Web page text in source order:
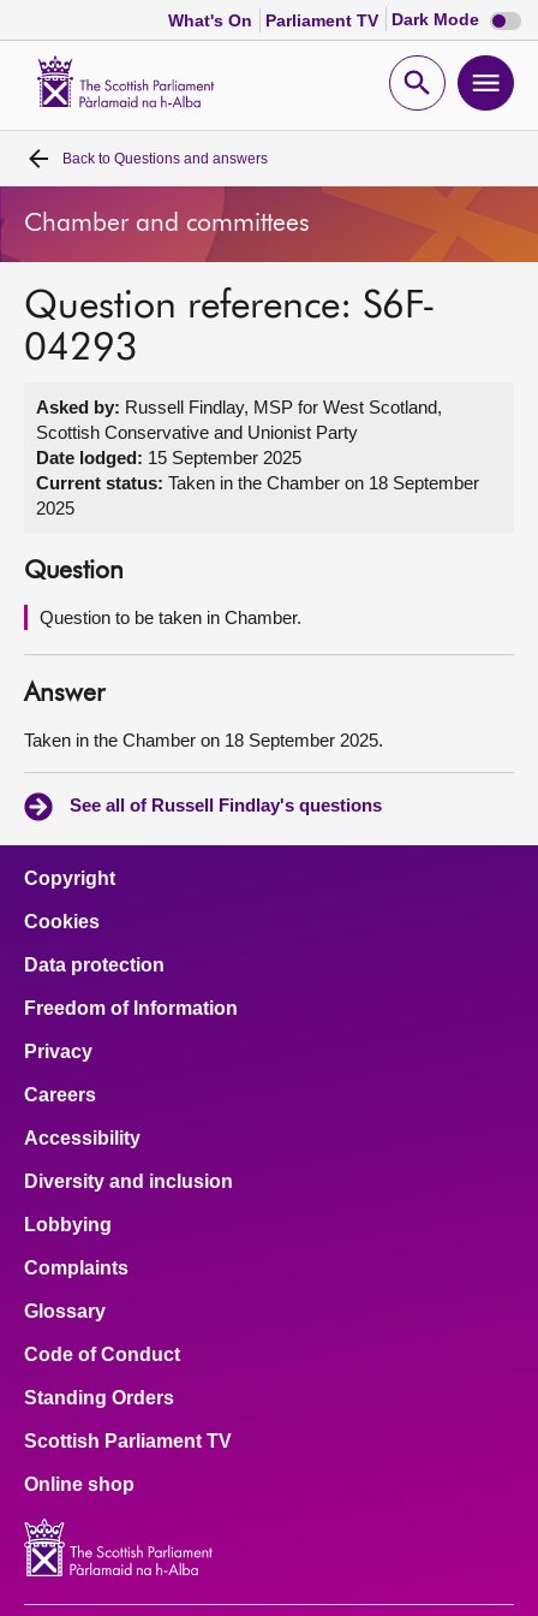
What's On Parliament TV Dark Mode Dark
mode
Open
Home
Bills and laws
MSPs
Get involved
Visit
About
Contact us
Back to Questions and answers
Chamber and committees
Question reference: S6F-
04293
Asked by: Russell Findlay, MSP for West Scotland,
Scottish Conservative and Unionist Party
Date lodged: 15 September 2025
Current status: Taken in the Chamber on 18 September
2025
Question
Question to be taken in Chamber.
Answer
Taken in the Chamber on 18 September 2025.
See all of Russell Findlay's questions
Copyright
Cookies
Data protection
Freedom of Information
Privacy
Careers
Accessibility
Diversity and inclusion
Lobbying
Complaints
Glossary
Code of Conduct
Standing Orders
Scottish Parliament TV
Online shop